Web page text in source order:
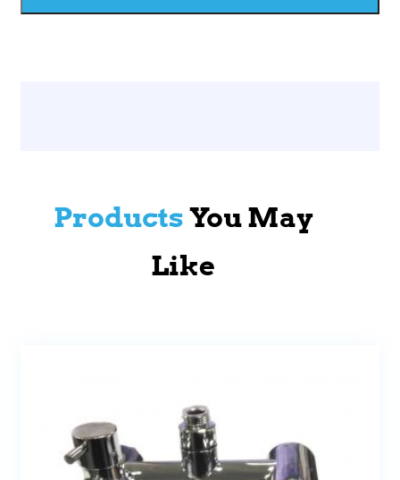
ProductsYou May
Like